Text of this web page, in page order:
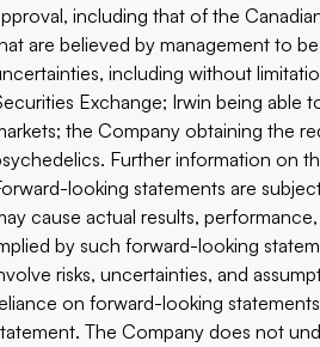
including that of the
are believed by management to
including without
Exchange; Irwin being able
the Company obtaining the
Further information on
looking statements are
cause actual results,
by such forward-looking
risks, uncertainties, and
on forward-looking
The Company does not